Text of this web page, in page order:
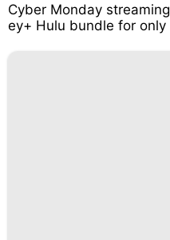
Cyber Monday
ey+ Hulu bundle for